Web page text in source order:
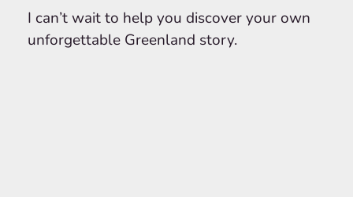
I can’t wait to help you discover your own
unforgettable Greenland story.